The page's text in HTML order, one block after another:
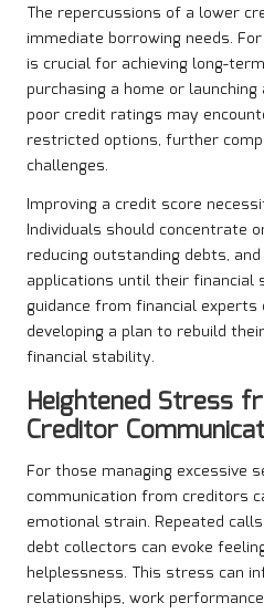
The repercussions of a lower
immediate borrowing needs.
is crucial for achieving long-
purchasing a home or
poor credit ratings may
restricted options, further
challenges.
Improving a credit score
Individuals should concentrate
reducing outstanding debts,
applications until their financial
guidance from financial experts
developing a plan to rebuild
financial stability.
Heightened Stress
Creditor
For those managing excessive
communication from creditors
emotional strain. Repeated
debt collectors can evoke
helplessness. This stress can
relationships, work